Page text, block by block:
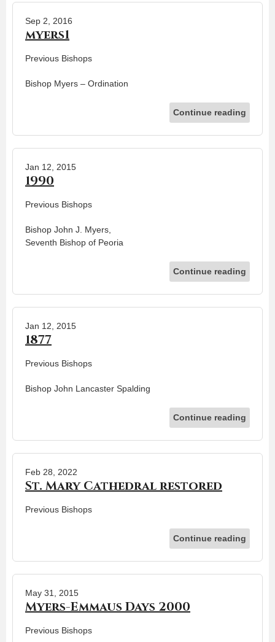
Sep 2, 2016
myers1
Previous Bishops
Bishop Myers – Ordination
Continue reading
Jan 12, 2015
1990
Previous Bishops
Bishop John J. Myers,
Seventh Bishop of Peoria
Continue reading
Jan 12, 2015
1877
Previous Bishops
Bishop John Lancaster Spalding
Continue reading
Feb 28, 2022
St. Mary Cathedral restored
Previous Bishops
Continue reading
May 31, 2015
Myers-Emmaus Days 2000
Previous Bishops